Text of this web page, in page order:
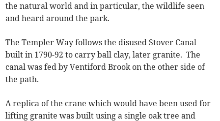
the natural world and in particular, the wildlife seen
and heard around the park.
The Templer Way follows the disused Stover Canal
built in 1790-92 to carry ball clay, later granite. The
canal was fed by Ventiford Brook on the other side of
the path.
A replica of the crane which would have been used for
lifting granite was built using a single oak tree and